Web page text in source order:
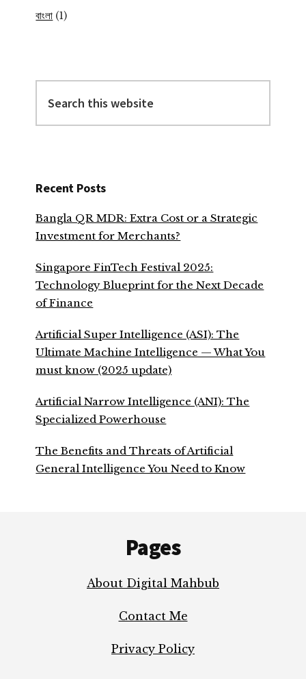
বাংলা (1)
this
website
Recent Posts
Bangla QR MDR: Extra Cost or a Strategic
Investment for Merchants?
Singapore FinTech Festival 2025:
Technology Blueprint for the Next Decade
of Finance
Artificial Super Intelligence (ASI): The
Ultimate Machine Intelligence — What You
must know (2025 update)
Artificial Narrow Intelligence (ANI): The
Specialized Powerhouse
The Benefits and Threats of Artificial
General Intelligence You Need to Know
Pages
About Digital Mahbub
Contact Me
Privacy Policy